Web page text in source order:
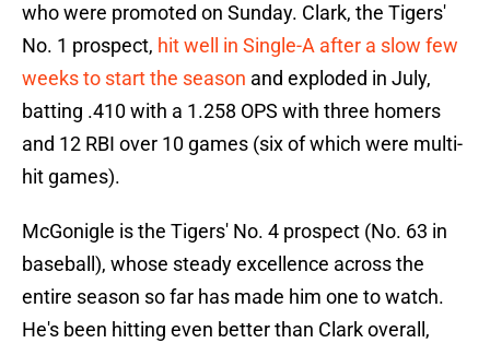
who were promoted on Sunday. Clark, the Tigers'
No. 1 prospect, hit well in Single-A after a slow few
weeks to start the season and exploded in July,
batting .410 with a 1.258 OPS with three homers
and 12 RBI over 10 games (six of which were multi-
hit games).
McGonigle is the Tigers' No. 4 prospect (No. 63 in
baseball), whose steady excellence across the
entire season so far has made him one to watch.
He's been hitting even better than Clark overall,